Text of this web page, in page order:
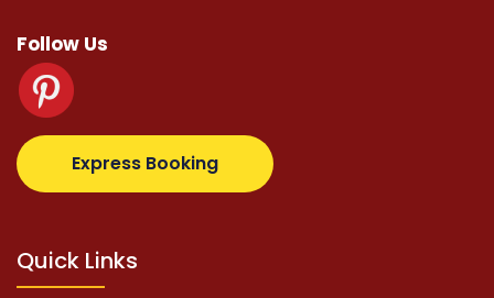
Follow Us
Express Booking
tr/tipobetm.com
Quick Links